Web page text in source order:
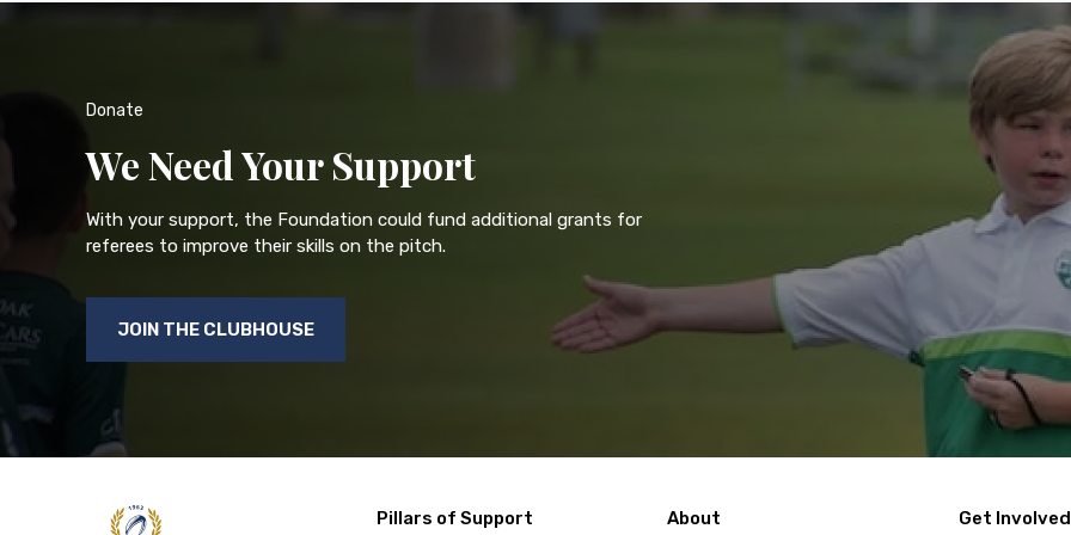
Donate
We Need Your Support
With your support, the Foundation could fund additional grants for
referees to improve their skills on the pitch.
JOIN THE CLUBHOUSE
Pillars of Support About Get Involved